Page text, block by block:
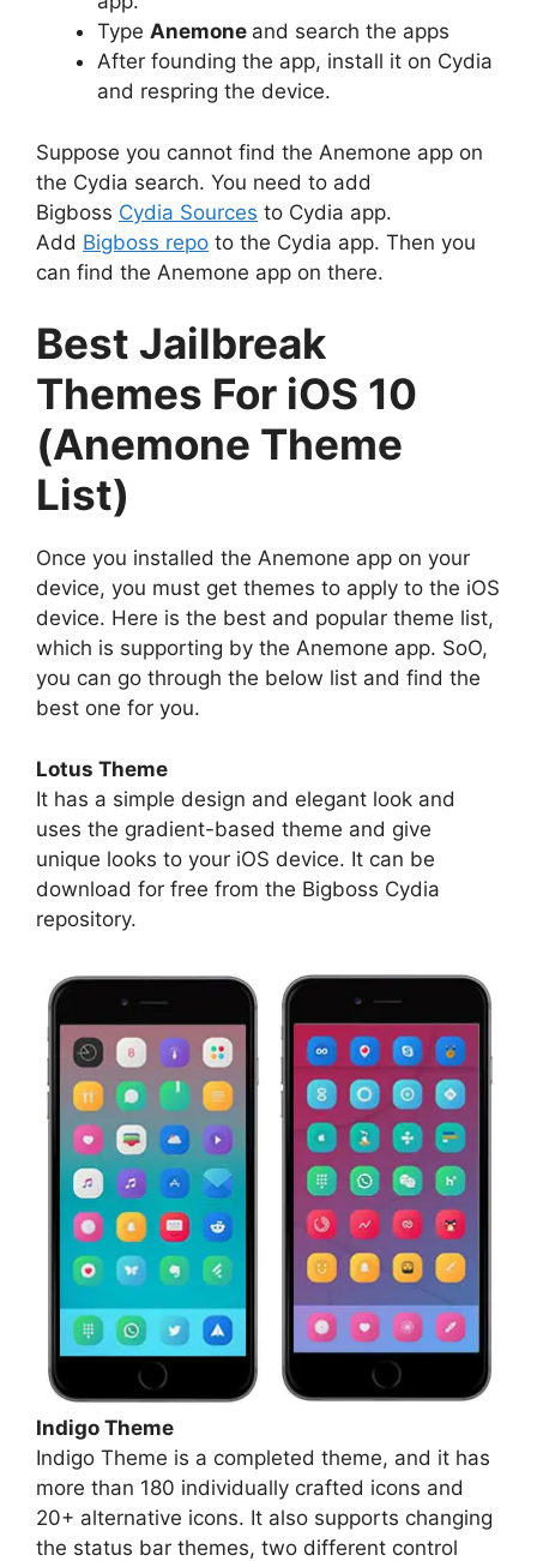
Type Anemone and search the apps
After founding the app, install it on Cydia
and respring the device.
Suppose you cannot find the Anemone app on
the Cydia search. You need to add
Bigboss Cydia Sources to Cydia app.
Add Bigboss repo to the Cydia app. Then you
can find the Anemone app on there.
Best Jailbreak
Themes For iOS 10
(Anemone Theme
List)
Once you installed the Anemone app on your
device, you must get themes to apply to the iOS
device. Here is the best and popular theme list,
which is supporting by the Anemone app. SoO,
you can go through the below list and find the
best one for you.
Lotus Theme
It has a simple design and elegant look and
uses the gradient-based theme and give
unique looks to your iOS device. It can be
download for free from the Bigboss Cydia
repository.
Indigo Theme
Indigo Theme is a completed theme, and it has
more than 180 individually crafted icons and
20+ alternative icons. It also supports changing
the status bar themes, two different control